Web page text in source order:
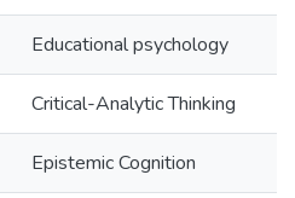
Educational psychology
Critical-Analytic Thinking
Epistemic Cognition